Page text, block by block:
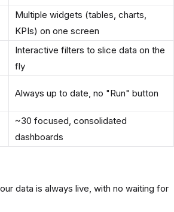
Multiple widgets (tables, charts,
KPIs) on one screen
Interactive filters to slice data on the
fly
Always up to date, no "Run" button
~30 focused, consolidated
dashboards
data is always live, with no waiting for